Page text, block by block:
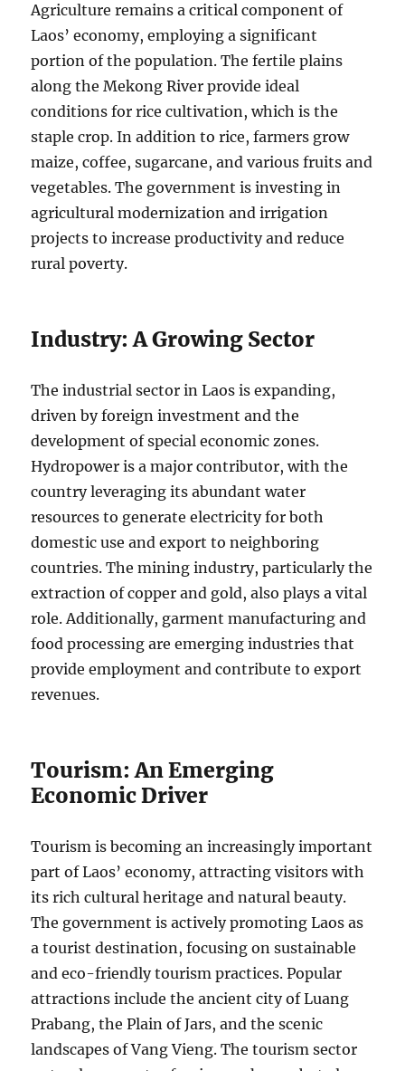
Agriculture remains a critical component of
Laos’ economy, employing a significant
portion of the population. The fertile plains
along the Mekong River provide ideal
conditions for rice cultivation, which is the
staple crop. In addition to rice, farmers grow
maize, coffee, sugarcane, and various fruits and
vegetables. The government is investing in
agricultural modernization and irrigation
projects to increase productivity and reduce
rural poverty.
Industry: A Growing Sector
The industrial sector in Laos is expanding,
driven by foreign investment and the
development of special economic zones.
Hydropower is a major contributor, with the
country leveraging its abundant water
resources to generate electricity for both
domestic use and export to neighboring
countries. The mining industry, particularly the
extraction of copper and gold, also plays a vital
role. Additionally, garment manufacturing and
food processing are emerging industries that
provide employment and contribute to export
revenues.
Tourism: An Emerging
Economic Driver
Tourism is becoming an increasingly important
part of Laos’ economy, attracting visitors with
its rich cultural heritage and natural beauty.
The government is actively promoting Laos as
a tourist destination, focusing on sustainable
and eco-friendly tourism practices. Popular
attractions include the ancient city of Luang
Prabang, the Plain of Jars, and the scenic
landscapes of Vang Vieng. The tourism sector